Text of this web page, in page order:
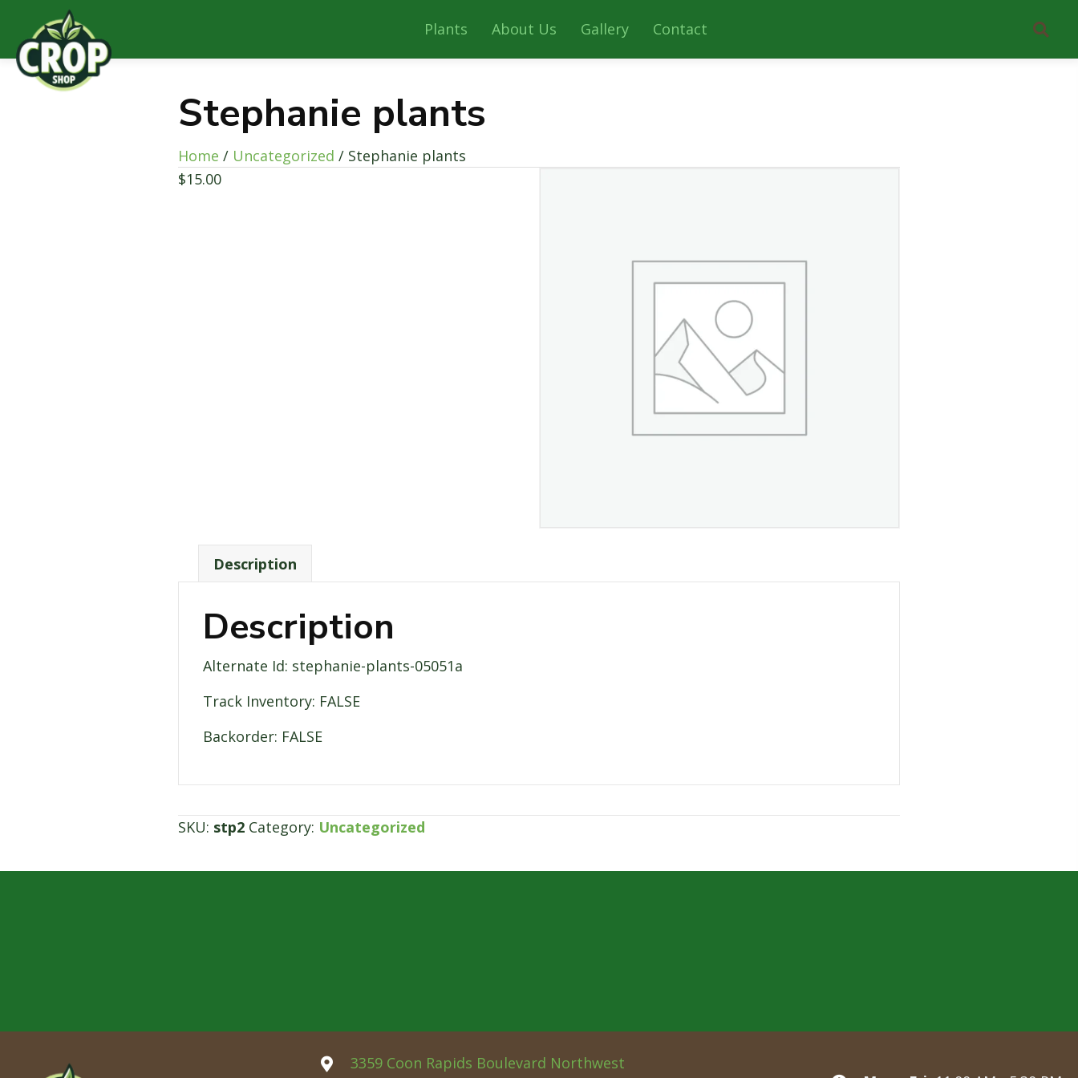
Plants About Us Gallery Contact
Stephanie plants
Home / Uncategorized / Stephanie plants
$15.00
Description
Description
Alternate Id: stephanie-plants-05051a
Track Inventory: FALSE
Backorder: FALSE
SKU: stp2 Category: Uncategorized
3359 Coon Rapids Boulevard Northwest